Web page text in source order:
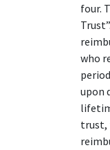
four.
who
upon
trust,